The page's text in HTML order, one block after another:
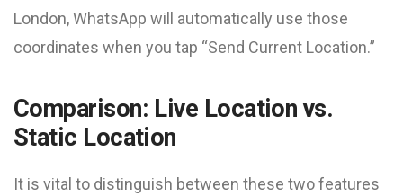
London, WhatsApp will automatically use those
coordinates when you tap “Send Current Location.”
Comparison: Live Location vs.
Static Location
It is vital to distinguish between these two features